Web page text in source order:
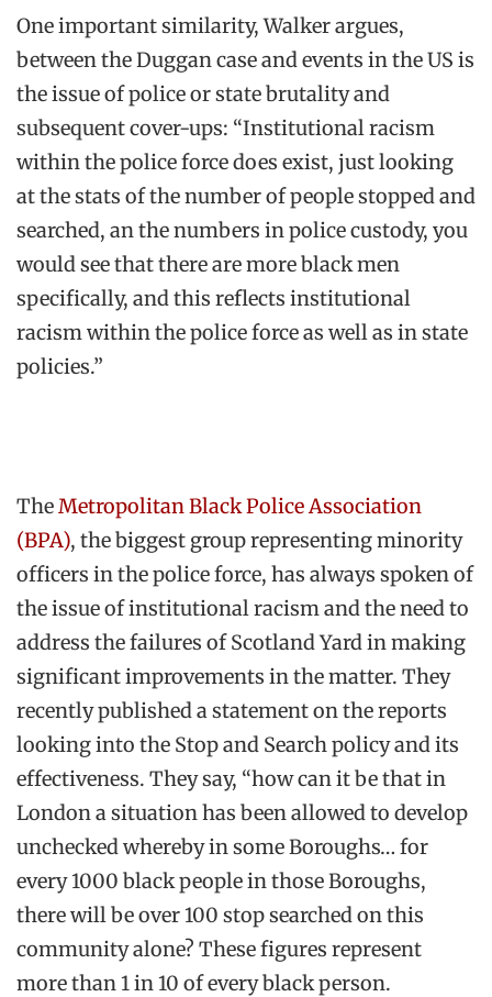
One important similarity, Walker argues,
between the Duggan case and events in the US is
the issue of police or state brutality and
subsequent cover-ups: “Institutional racism
within the police force does exist, just looking
at the stats of the number of people stopped and
searched, an the numbers in police custody, you
would see that there are more black men
specifically, and this reflects institutional
racism within the police force as well as in state
policies.”
TheMetropolitan Black Police Association
(BPA), the biggest group representing minority
officers in the police force, has always spoken of
the issue of institutional racism and the need to
address the failures of Scotland Yard in making
significant improvements in the matter. They
recently published a statement on the reports
looking into the Stop and Search policy and its
effectiveness. They say, “how can it be that in
London a situation has been allowed to develop
unchecked whereby in some Boroughs… for
every 1000 black people in those Boroughs,
there will be over 100 stop searched on this
community alone? These figures represent
more than 1 in 10 of every black person.